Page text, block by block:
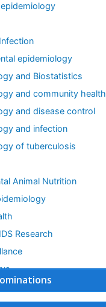
epidemiology
and Biostatistics
and community health
and disease control
and infection
of tuberculosis
Animal Nutrition
Research
Virus